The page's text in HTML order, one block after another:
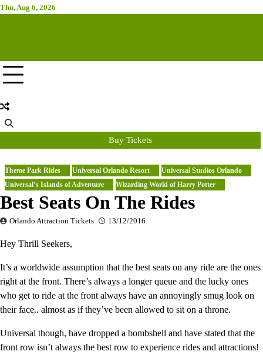
Skip
Thu, Aug 6, 2026
Buy Tickets
Theme Park Rides Universal Orlando Resort
Universal Studios Orlando
Universal’s Islands of Adventure
Wizarding World of Harry Potter
Best Seats On The Rides
Orlando Attraction Tickets 13/12/2016
Hey Thrill Seekers,
It’s a worldwide assumption that the best seats on any ride are the ones
right at the front. There’s always a longer queue and the lucky ones
who get to ride at the front always have an annoyingly smug look on
their face.. almost as if they’ve been allowed to sit on a throne.
Universal though, have dropped a bombshell and have stated that the
front row isn’t always the best row to experience rides and attractions!